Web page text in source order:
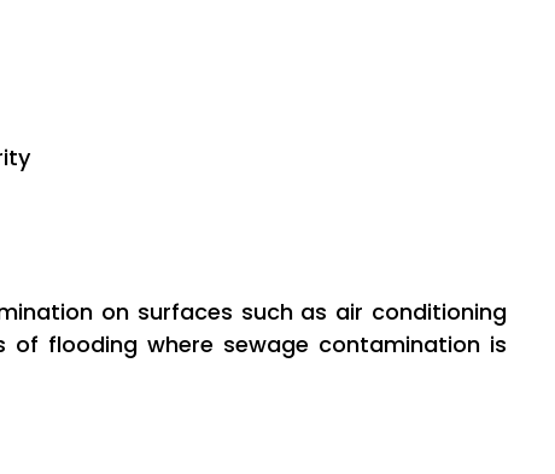
on surfaces such as air conditioning
of flooding where sewage contamination is